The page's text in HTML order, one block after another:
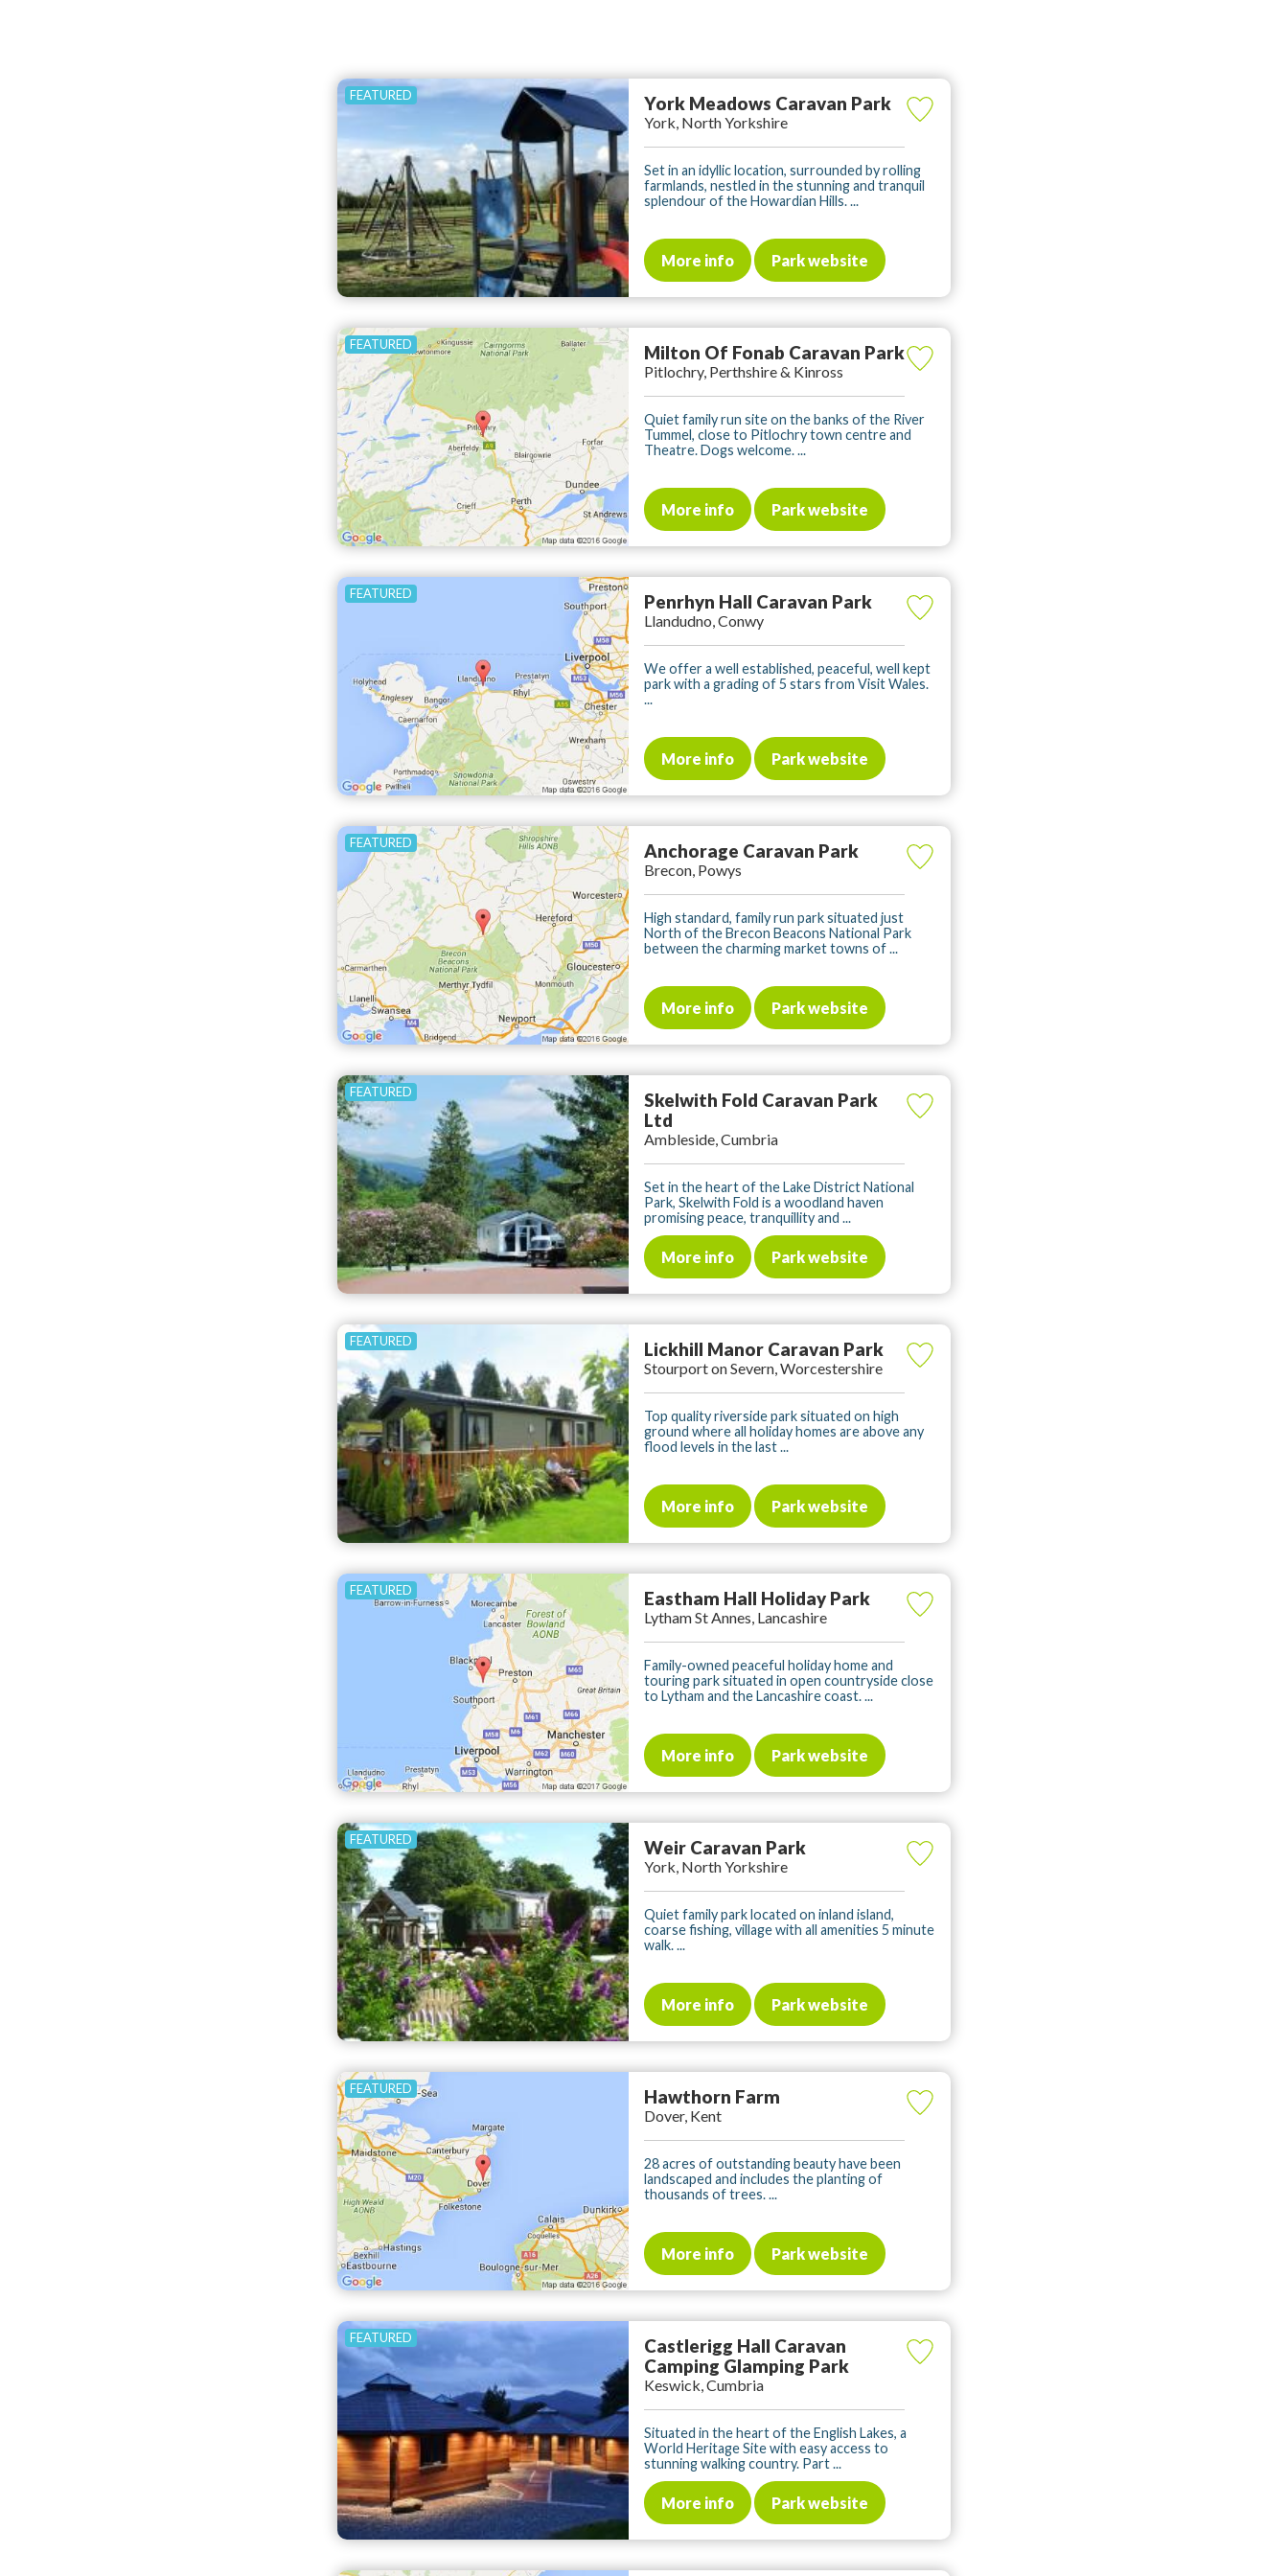
York Meadows Caravan Park
York, North Yorkshire
Set in an idyllic location, surrounded by rolling
farmlands, nestled in the stunning and tranquil
splendour of the Howardian Hills. ...
More info Park website
Milton Of Fonab Caravan Park
Pitlochry, Perthshire & Kinross
Quiet family run site on the banks of the River
Tummel, close to Pitlochry town centre and
Theatre. Dogs welcome. ...
More info Park website
Penrhyn Hall Caravan Park
Llandudno, Conwy
We offer a well established, peaceful, well kept
park with a grading of 5 stars from Visit Wales.
...
More info Park website
Anchorage Caravan Park
Brecon, Powys
High standard, family run park situated just
North of the Brecon Beacons National Park
between the charming market towns of ...
More info Park website
Skelwith Fold Caravan Park
Ltd
Ambleside, Cumbria
Set in the heart of the Lake District National
Park, Skelwith Fold is a woodland haven
promising peace, tranquillity and ...
More info Park website
Lickhill Manor Caravan Park
Stourport on Severn, Worcestershire
Top quality riverside park situated on high
ground where all holiday homes are above any
flood levels in the last ...
More info Park website
Eastham Hall Holiday Park
Lytham St Annes, Lancashire
Family-owned peaceful holiday home and
touring park situated in open countryside close
to Lytham and the Lancashire coast. ...
More info Park website
Weir Caravan Park
York, North Yorkshire
Quiet family park located on inland island,
coarse fishing, village with all amenities 5 minute
walk. ...
More info Park website
Hawthorn Farm
Dover, Kent
28 acres of outstanding beauty have been
landscaped and includes the planting of
thousands of trees. ...
More info Park website
Castlerigg Hall Caravan
Camping Glamping Park
Keswick, Cumbria
Situated in the heart of the English Lakes, a
World Heritage Site with easy access to
stunning walking country. Part ...
More info Park website